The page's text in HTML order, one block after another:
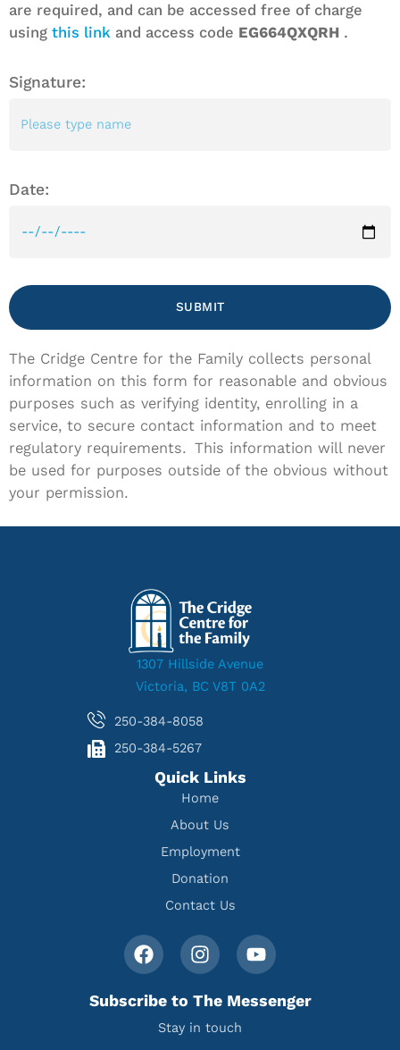
are required, and can be accessed free of charge
using this link and access code EG664QXQRH .
Signature:
Date:
SUBMIT
The Cridge Centre for the Family collects personal
information on this form for reasonable and obvious
purposes such as verifying identity, enrolling in a
service, to secure contact information and to meet
regulatory requirements. This information will never
be used for purposes outside of the obvious without
your permission.
1307 Hillside Avenue
Victoria, BC V8T 0A2
250-384-8058
250-384-5267
Quick Links
Home
About Us
Employment
Donation
Contact Us
Subscribe to The Messenger
Stay in touch